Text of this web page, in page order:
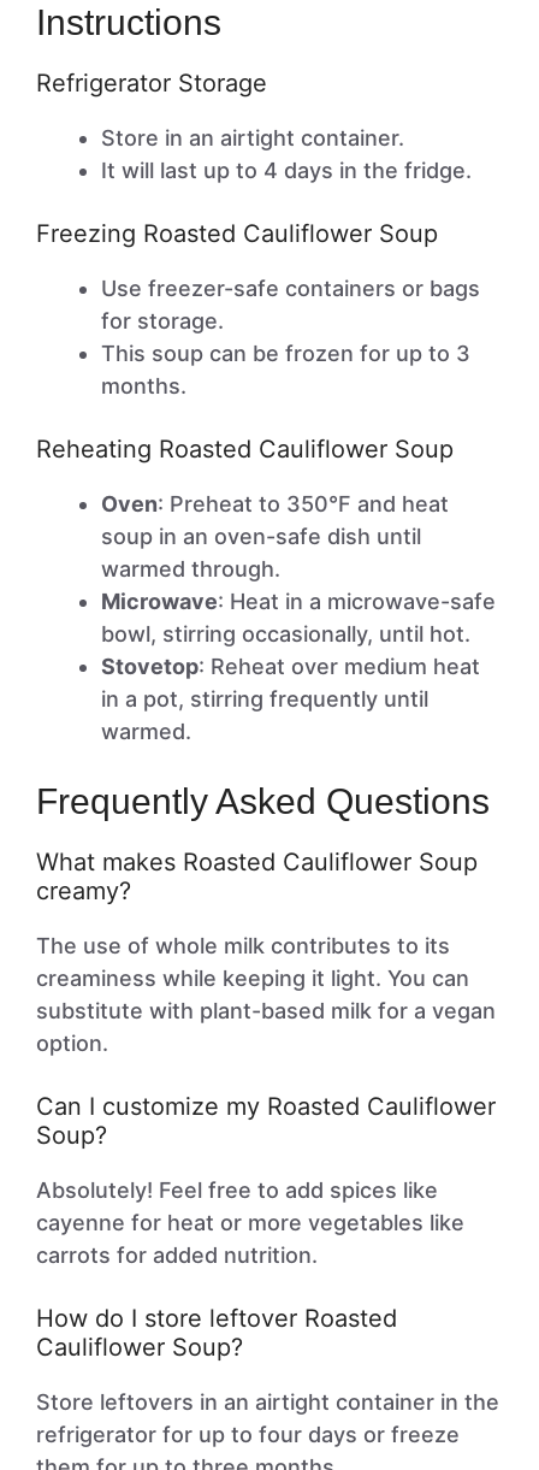
Instructions
Refrigerator Storage
Store in an airtight container.
It will last up to 4 days in the fridge.
Freezing Roasted Cauliflower Soup
Use freezer-safe containers or bags
for storage.
This soup can be frozen for up to 3
months.
Reheating Roasted Cauliflower Soup
Oven: Preheat to 350°F and heat
soup in an oven-safe dish until
warmed through.
Microwave: Heat in a microwave-safe
bowl, stirring occasionally, until hot.
Stovetop: Reheat over medium heat
in a pot, stirring frequently until
warmed.
Frequently Asked Questions
What makes Roasted Cauliflower Soup
creamy?
The use of whole milk contributes to its
creaminess while keeping it light. You can
substitute with plant-based milk for a vegan
option.
Can I customize my Roasted Cauliflower
Soup?
Absolutely! Feel free to add spices like
cayenne for heat or more vegetables like
carrots for added nutrition.
How do I store leftover Roasted
Cauliflower Soup?
Store leftovers in an airtight container in the
refrigerator for up to four days or freeze